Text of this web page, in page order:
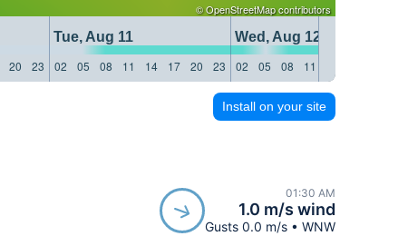
©OpenStreetMapcontributors
Tue, Aug 11
Wed, Aug 12
20 23 02 05 08 11 14 17 20 23 02 05 08 11
Install on your site
01:30 AM
1.0 m/s wind
Gusts 0.0 m/s • WNW